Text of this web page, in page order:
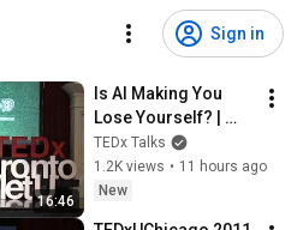
Sign in
16:46
Is AI Making You
Lose Yourself? |
Teresa Greco |
TEDxTorontoMetU
TEDx Talks
1.2K views • 11 hours ago
New